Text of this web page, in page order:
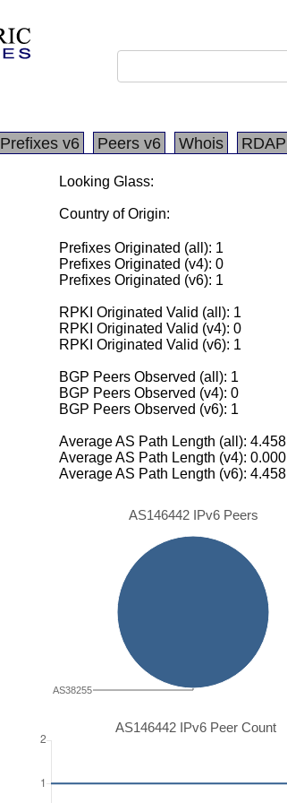
Prefixes v6 Peers v6 Whois RDAP
Looking Glass:
Country of Origin:
Prefixes Originated (all): 1
Prefixes Originated (v4): 0
Prefixes Originated (v6): 1
RPKI Originated Valid (all): 1
RPKI Originated Valid (v4): 0
RPKI Originated Valid (v6): 1
BGP Peers Observed (all): 1
BGP Peers Observed (v4): 0
BGP Peers Observed (v6): 1
Average AS Path Length (all): 4.458
Average AS Path Length (v4): 0.000
Average AS Path Length (v6): 4.458
AS146442 IPv6 Peers
AS38255
AS146442 IPv6 Peer Count